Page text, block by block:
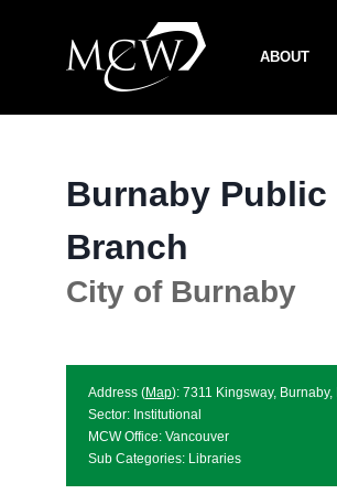
ABOUT
Burnaby
Branch
City of Burnaby
Address (Map): 7311 Kingsway,
Sector: Institutional
MCW Office: Vancouver
Sub Categories: Libraries